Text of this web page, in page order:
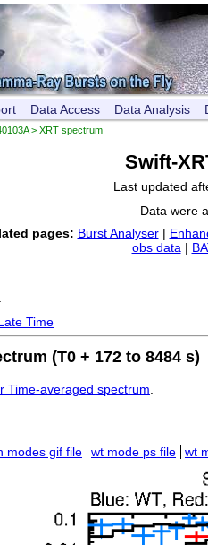
Data Access Data Analysis
> XRT spectrum
Swift-
Last updated
Data were
pages: Burst Analyser|
obs data|
.
Time
(T0 + 172 to 8484 s)
Time-averaged spectrum.
modes gif file wt mode ps file wt